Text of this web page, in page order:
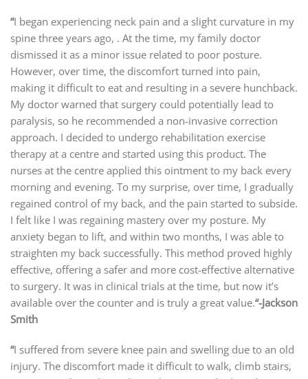
“I began experiencing neck pain and a slight curvature in my
spine three years ago, . At the time, my family doctor
dismissed it as a minor issue related to poor posture.
However, over time, the discomfort turned into pain,
making it difficult to eat and resulting in a severe hunchback.
My doctor warned that surgery could potentially lead to
paralysis, so he recommended a non-invasive correction
approach. I decided to undergo rehabilitation exercise
therapy at a centre and started using this product. The
nurses at the centre applied this ointment to my back every
morning and evening. To my surprise, over time, I gradually
regained control of my back, and the pain started to subside.
I felt like I was regaining mastery over my posture. My
anxiety began to lift, and within two months, I was able to
straighten my back successfully. This method proved highly
effective, offering a safer and more cost-effective alternative
to surgery. It was in clinical trials at the time, but now it’s
available over the counter and is truly a great value.“-Jackson
Smith
“I suffered from severe knee pain and swelling due to an old
injury. The discomfort made it difficult to walk, climb stairs,